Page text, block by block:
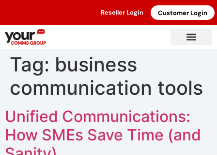
Reseller Login Customer Login
Tag: business
communication tools
Unified Communications:
How SMEs Save Time (and